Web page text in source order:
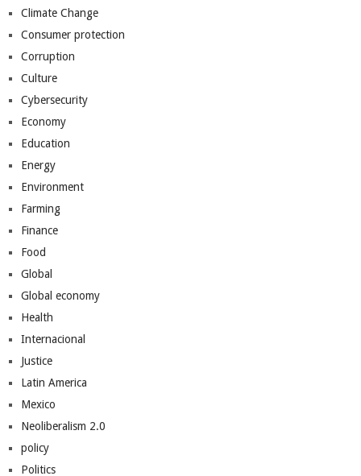
Climate Change
Consumer protection
Corruption
Culture
Cybersecurity
Economy
Education
Energy
Environment
Farming
Finance
Food
Global
Global economy
Health
Internacional
Justice
Latin America
Mexico
Neoliberalism 2.0
policy
Politics